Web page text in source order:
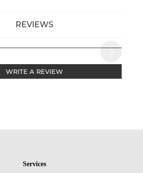
REVIEWS
WRITE A REVIEW
Services